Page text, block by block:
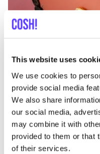
This website uses
We use cookies to
provide social media
We also share
our social media,
may combine it with
provided to them or that
of their services.